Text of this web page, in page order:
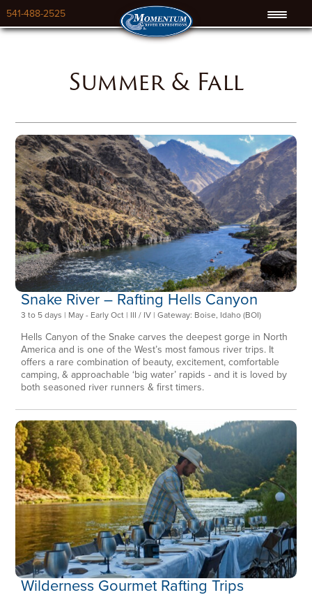
541-488-2525
Summer & Fall
Snake River – Rafting Hells Canyon
3 to 5 days | May - Early Oct | III / IV | Gateway: Boise, Idaho (BOI)
Hells Canyon of the Snake carves the deepest gorge in North
America and is one of the West’s most famous river trips. It
offers a rare combination of beauty, excitement, comfortable
camping, & approachable ‘big water’ rapids - and it is loved by
both seasoned river runners & first timers.
Wilderness Gourmet Rafting Trips